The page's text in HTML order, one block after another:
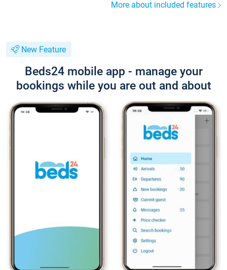
More about included features
New Feature
Beds24 mobile app - manage your
bookings while you are out and about